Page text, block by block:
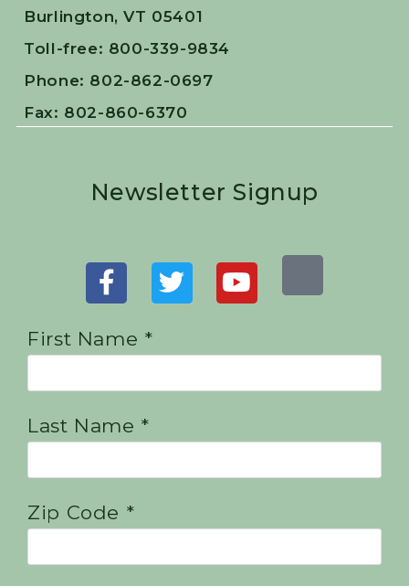
Burlington, VT 05401
Toll-free: 800-339-9834
Phone: 802-862-0697
Fax: 802-860-6370
Newsletter Signup
First Name *
Last Name *
Zip Code *